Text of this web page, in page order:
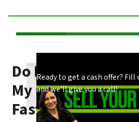
Our process is quick and
we make our offers!
You could choose to work
come see what makes us
Ready to get a cash offer?
and we’ll give you a call!
Do I Need To
My Strawberry
Fast?